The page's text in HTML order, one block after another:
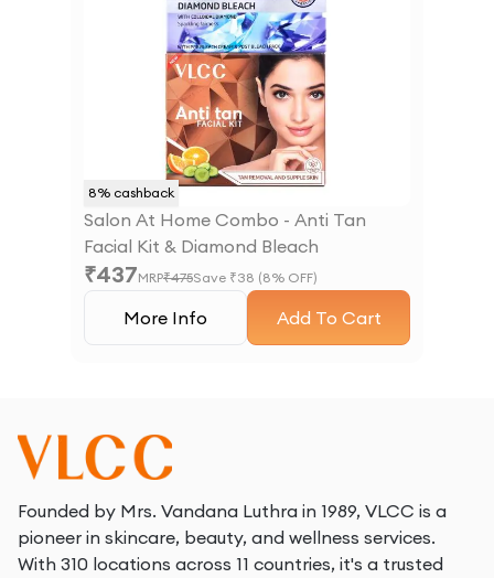
8% cashback
Salon At Home Combo - Anti Tan
Facial Kit & Diamond Bleach
₹437MRP₹475Save ₹38 (8% OFF)
More Info Add To Cart
Founded by Mrs. Vandana Luthra in 1989, VLCC is a
pioneer in skincare, beauty, and wellness services.
With 310 locations across 11 countries, it's a trusted